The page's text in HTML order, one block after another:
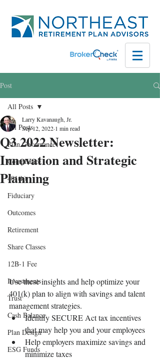
Post
All Posts
Plan Governance
Compliance
401(k)
Fiduciary
Outcomes
Retirement
Share Classes
12B-1 Fee
Investments
Trust
Cash Balance
Plan Design
ESG Funds
All Posts
Q3 2022 Newsletter:
Innovation and Strategic
Planning
Larry Kavanaugh, Jr.
Sep 12, 2022 1 min read
Use these insights and help optimize your
401(k) plan to align with savings and talent
management strategies.
Identify SECURE Act tax incentives
that may help you and your employees
Help employers maximize savings and
minimize taxes